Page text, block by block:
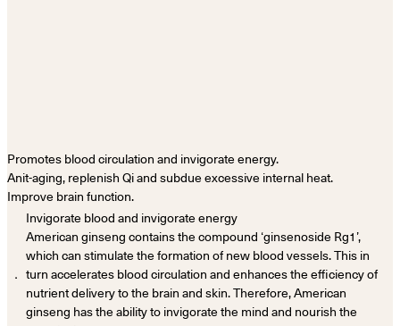
Promotes blood circulation and invigorate energy.
Anit-aging, replenish Qi and subdue excessive internal heat.
Improve brain function.
．
Invigorate blood and invigorate energy
American ginseng contains the compound ‘ginsenoside Rg1’,
which can stimulate the formation of new blood vessels. This in
turn accelerates blood circulation and enhances the efficiency of
nutrient delivery to the brain and skin. Therefore, American
ginseng has the ability to invigorate the mind and nourish the